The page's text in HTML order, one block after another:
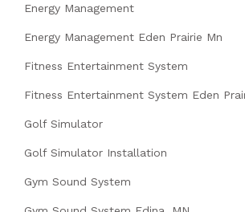
Energy Management
Energy Management Eden Prairie Mn
Fitness Entertainment System
Fitness Entertainment System Eden
Golf Simulator
Golf Simulator Installation
Gym Sound System